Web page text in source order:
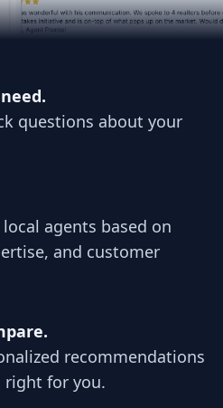
questions about your
agents based on
and customer
recommendations
right for you.